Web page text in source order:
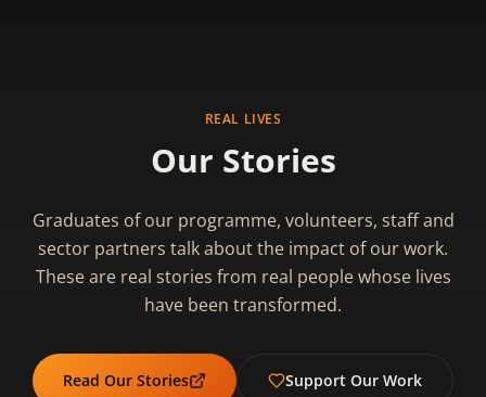
REAL LIVES
Our Stories
Graduates of our programme, volunteers, staff and
sector partners talk about the impact of our work.
These are real stories from real people whose lives
have been transformed.
Read Our Stories Support Our Work